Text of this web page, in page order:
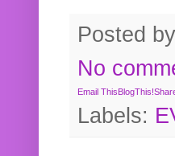
Posted by
No
Email ThisBlogThis!
Labels: